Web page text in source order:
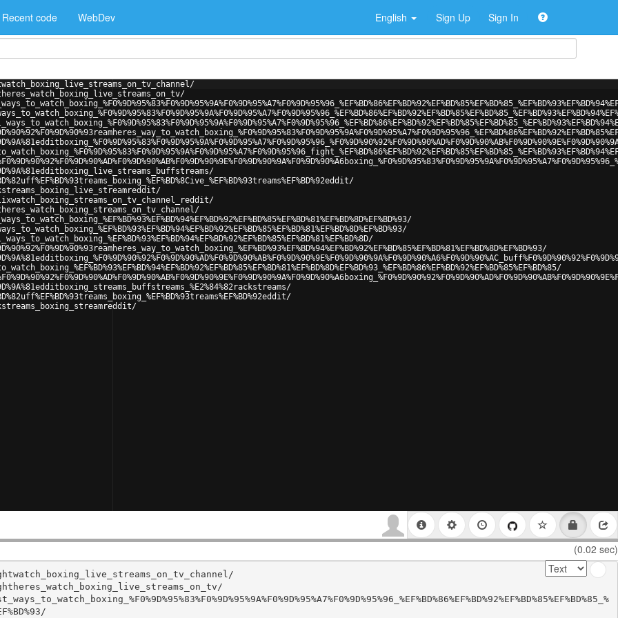
Recent code WebDev English Sign Up Sign In
(0.02 sec)